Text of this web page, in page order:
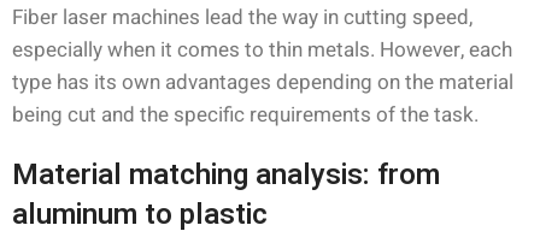
Fiber laser machines lead the way in cutting speed,
especially when it comes to thin metals. However, each
type has its own advantages depending on the material
being cut and the specific requirements of the task.
Material matching analysis: from
aluminum to plastic